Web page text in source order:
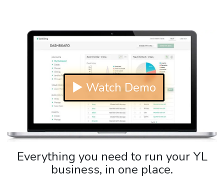
▶ Watch Demo
Everything you need to run your YL
business, in one place.